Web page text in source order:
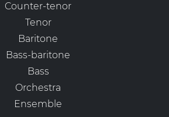
Counter-tenor
Tenor
Baritone
Bass-baritone
Bass
Orchestra
Ensemble